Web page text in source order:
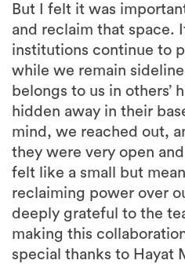
But I felt it was
and reclaim that space.
institutions continue to
while we remain
belongs to us in others’
hidden away in their
mind, we reached out,
they were very open
felt like a small but
reclaiming power over
deeply grateful to the
making this
special thanks to Hayat